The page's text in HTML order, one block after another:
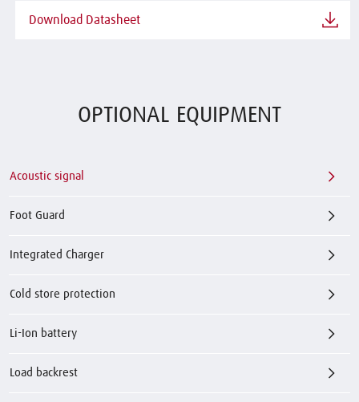
Download Datasheet
OPTIONAL EQUIPMENT
Acoustic signal
Foot Guard
Integrated Charger
Cold store protection
Li-Ion battery
Load backrest